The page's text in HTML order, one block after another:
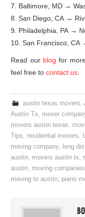
7. Baltimore, MD →
8. San Diego, CA →
9. Philadelphia, PA →
10. San Francisco, CA
Read our blog for
feel free tocontact us.
austin texas movers,
Austin Tx, mover
movers austin texas,
Tips, residential movers,
moving company, long
austin, movers austin tx,
austin, moving
moving to austin, piano